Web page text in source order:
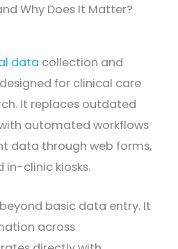
Why Does It Matter?
data collection and
for clinical care
It replaces outdated
automated workflows
data through web forms,
in-clinic kiosks.
basic data entry. It
across